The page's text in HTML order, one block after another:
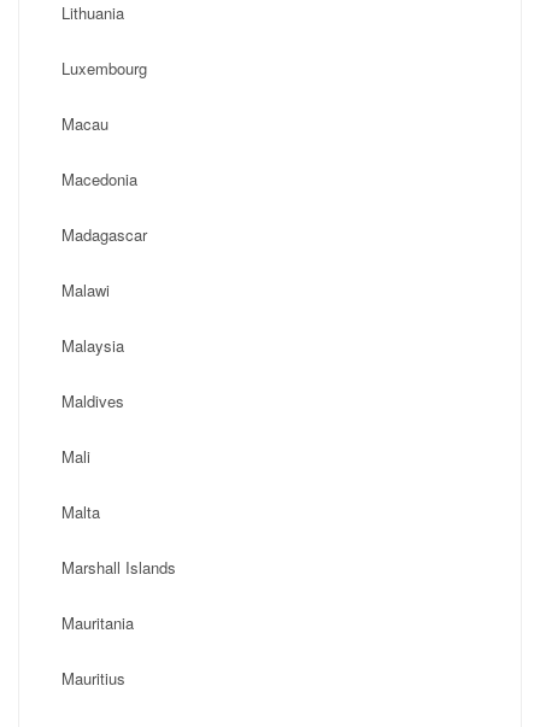
Lithuania
Luxembourg
Macau
Macedonia
Madagascar
Malawi
Malaysia
Maldives
Mali
Malta
Marshall Islands
Mauritania
Mauritius